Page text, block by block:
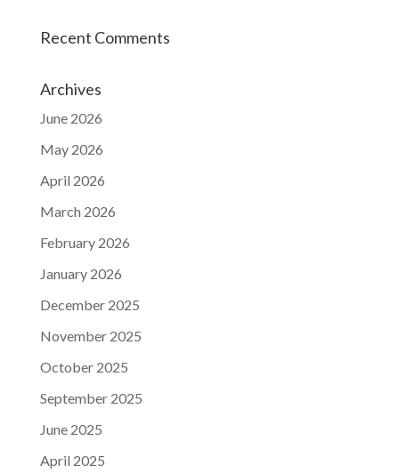
Recent Comments
Archives
June 2026
May 2026
April 2026
March 2026
February 2026
January 2026
December 2025
November 2025
October 2025
September 2025
June 2025
April 2025